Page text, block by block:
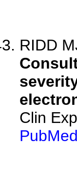
RIDD
Clin
PubMed